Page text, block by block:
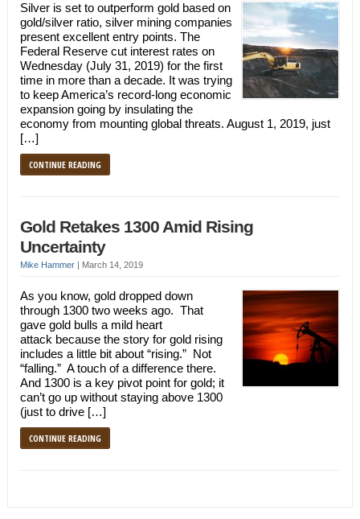
Silver is set to outperform gold based on
gold/silver ratio, silver mining companies
present excellent entry points. The
Federal Reserve cut interest rates on
Wednesday (July 31, 2019) for the first
time in more than a decade. It was trying
to keep America’s record-long economic
expansion going by insulating the
economy from mounting global threats. August 1, 2019, just
[…]
CONTINUE READING
Gold Retakes 1300 Amid Rising
Uncertainty
Mike Hammer| March 14, 2019
As you know, gold dropped down
through 1300 two weeks ago. That
gave gold bulls a mild heart
attack because the story for gold rising
includes a little bit about “rising.” Not
“falling.” A touch of a difference there.
And 1300 is a key pivot point for gold; it
can’t go up without staying above 1300
(just to drive […]
CONTINUE READING